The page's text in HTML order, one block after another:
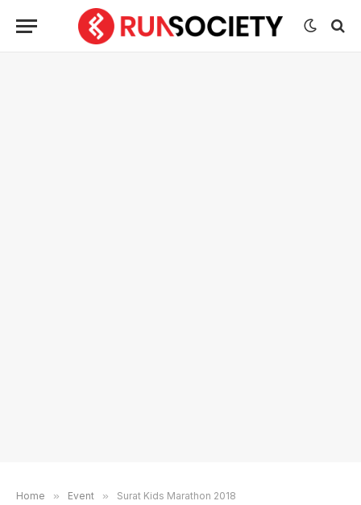
Home » Event » Surat Kids Marathon 2018